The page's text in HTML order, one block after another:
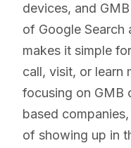
devices, and
of Google Search
makes it simple
call, visit, or learn
focusing on GMB
based
of showing up in